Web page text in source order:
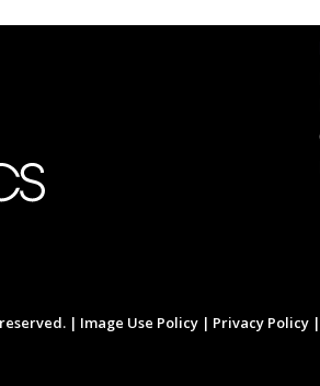
| Image Use Policy | Privacy Policy |